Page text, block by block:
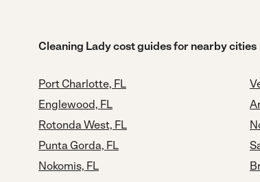
Cleaning Lady cost guides for nearby cities
Port Charlotte, FL
Englewood, FL
Rotonda West, FL
Punta Gorda, FL
Nokomis, FL